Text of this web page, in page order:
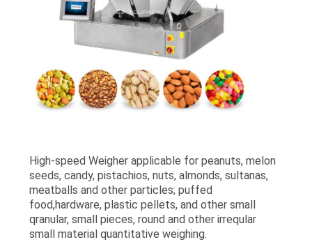
High-speed Weigher applicable for peanuts, melon
seeds, candy, pistachios, nuts, almonds, sultanas,
meatballs and other particles; puffed
food,hardware, plastic pellets, and other small
qranular, small pieces, round and other irreqular
small material quantitative weighing.